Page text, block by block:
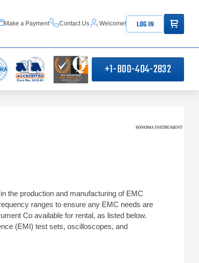
search
Make a Payment Contact Us Welcome! LOG IN ITEMS IN
+1-800-404-2832
the production and manufacturing of EMC
ranges to ensure any EMC needs are
Co available for rental, as listed below.
(EMI) test sets, oscilloscopes, and